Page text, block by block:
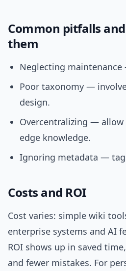
Common pitfalls
them
Neglecting
Poor taxonomy —
design.
Overcentralizing — allow
edge knowledge.
Ignoring metadata —
Costs and ROI
Cost varies: simple wiki
enterprise systems and AI
ROI shows up in saved
and fewer mistakes. For